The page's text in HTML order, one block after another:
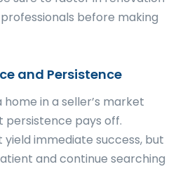
before making
and Persistence
in a seller’s market
persistence pays off.
immediate success, but
and continue searching